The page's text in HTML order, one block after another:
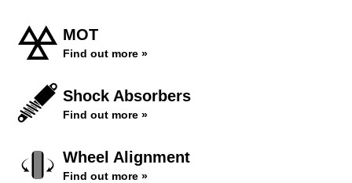
MOT
Find out more »
Shock Absorbers
Find out more »
Wheel Alignment
Find out more »